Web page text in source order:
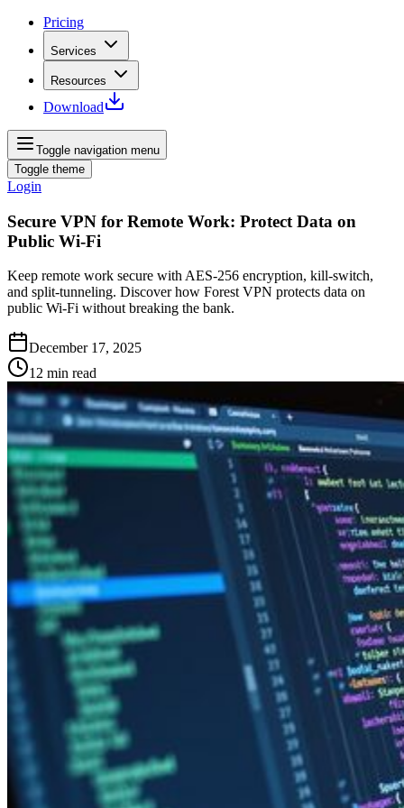
Pricing
Services
Resources
Download
Toggle navigation menu
Toggle theme
Login
Secure VPN for Remote Work: Protect Data on
Public Wi-Fi
Keep remote work secure with AES‑256 encryption, kill‑switch,
and split‑tunneling. Discover how Forest VPN protects data on
public Wi‑Fi without breaking the bank.
December 17, 2025
12 min read